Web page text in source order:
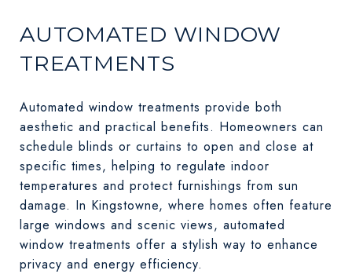
AUTOMATED WINDOW
TREATMENTS
Automated window treatments provide both
aesthetic and practical benefits. Homeowners can
schedule blinds or curtains to open and close at
specific times, helping to regulate indoor
temperatures and protect furnishings from sun
damage. In Kingstowne, where homes often feature
large windows and scenic views, automated
window treatments offer a stylish way to enhance
privacy and energy efficiency.